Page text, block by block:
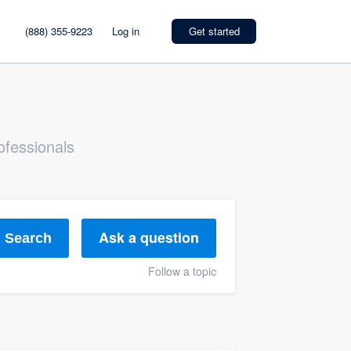
(888) 355-9223 Log in Get started
Search Ask a question
Follow a topic